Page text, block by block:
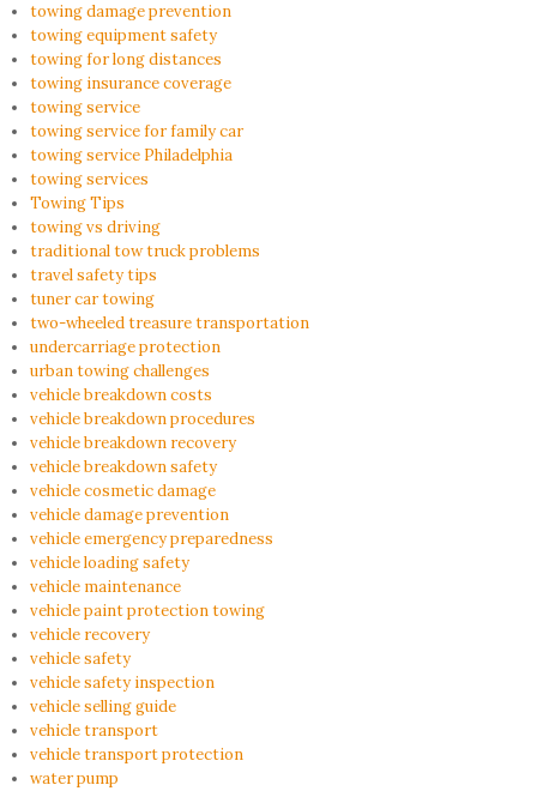
towing damage prevention
towing equipment safety
towing for long distances
towing insurance coverage
towing service
towing service for family car
towing service Philadelphia
towing services
Towing Tips
towing vs driving
traditional tow truck problems
travel safety tips
tuner car towing
two-wheeled treasure transportation
undercarriage protection
urban towing challenges
vehicle breakdown costs
vehicle breakdown procedures
vehicle breakdown recovery
vehicle breakdown safety
vehicle cosmetic damage
vehicle damage prevention
vehicle emergency preparedness
vehicle loading safety
vehicle maintenance
vehicle paint protection towing
vehicle recovery
vehicle safety
vehicle safety inspection
vehicle selling guide
vehicle transport
vehicle transport protection
water pump